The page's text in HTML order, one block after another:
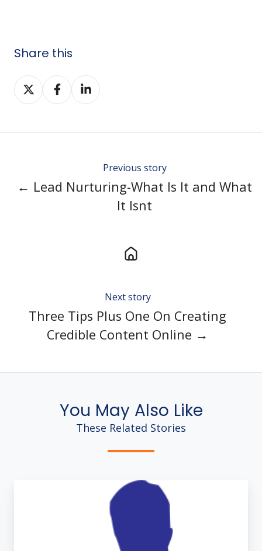
Share this
Share
on
Share
on
Share
on
Previous story
← Lead Nurturing-What Is It and What
It Isnt
Next story
Three Tips Plus One On Creating
Credible Content Online →
You May Also Like
These Related Stories